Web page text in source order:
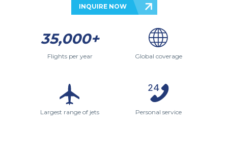
INQUIRE NOW
35,000+
Flights per year Global coverage
Largest range of jets Personal service